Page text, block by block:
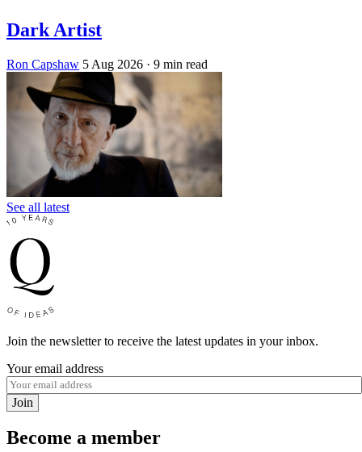
Dark Artist
Ron Capshaw 5 Aug 2026 · 9 min read
See all latest
Join the newsletter to receive the latest updates in your inbox.
Your email address
Join
Become a member